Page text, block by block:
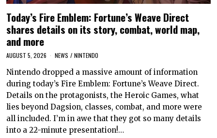
Today’s Fire Emblem: Fortune’s Weave Direct
shares details on its story, combat, world map,
and more
AUGUST 5, 2026 NEWS / NINTENDO
Nintendo dropped a massive amount of information
during today’s Fire Emblem: Fortune’s Weave Direct.
Details on the protagonists, the Heroic Games, what
lies beyond Dagsion, classes, combat, and more were
all included. I’m in awe that they got so many details
into a 22-minute presentation!…